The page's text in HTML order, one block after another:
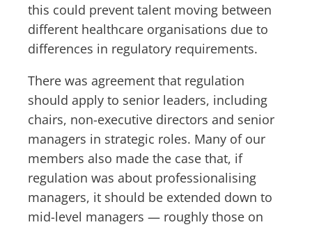
this could prevent talent moving between
different healthcare organisations due to
differences in regulatory requirements.
There was agreement that regulation
should apply to senior leaders, including
chairs, non-executive directors and senior
managers in strategic roles. Many of our
members also made the case that, if
regulation was about professionalising
managers, it should be extended down to
mid-level managers — roughly those on